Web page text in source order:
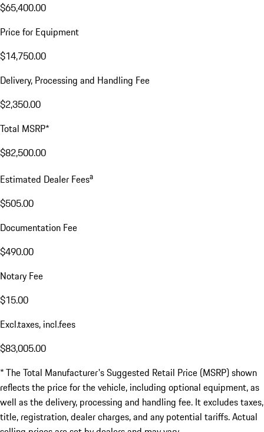
$65,400.00
Price for Equipment
$14,750.00
Delivery, Processing and Handling Fee
$2,350.00
Total MSRP*
$82,500.00
Estimated Dealer Feesa
$505.00
Documentation Fee
$490.00
Notary Fee
$15.00
Excl.taxes, incl.fees
$83,005.00
* The Total Manufacturer's Suggested Retail Price (MSRP) shown
reflects the price for the vehicle, including optional equipment, as
well as the delivery, processing and handling fee. It excludes taxes,
title, registration, dealer charges, and any potential tariffs. Actual